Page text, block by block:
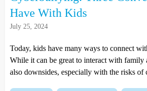
Have With Kids
July 25, 2024
Today, kids have many ways to connect
While it can be great to interact with family
also downsides, especially with the risks of